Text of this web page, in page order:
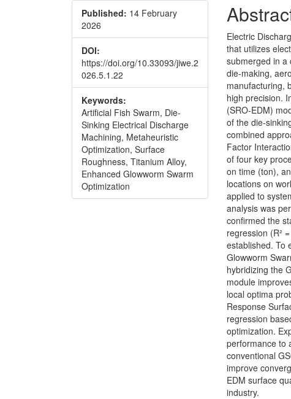
Published: 14 February
2026
DOI:
https://doi.org/10.33093/jiwe.2
026.5.1.22
Keywords:
Artificial Fish Swarm, Die-
Sinking Electrical Discharge
Machining, Metaheuristic
Optimization, Surface
Roughness, Titanium Alloy,
Enhanced Glowworm Swarm
Optimization
Electric
that utilizes
submerged in a
die-making,
manufacturing,
high precision.
(SRO-EDM)
of the die-
combined
Factor
of four key
on time (ton),
locations on
applied to
analysis was
confirmed the
regression (R²
established. To
Glowworm
hybridizing the
module
local optima
Response
regression
optimization.
performance to
conventional
improve
EDM surface
industry.